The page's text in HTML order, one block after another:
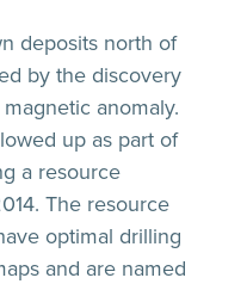
deposits north of
by the discovery
anomaly.
up as part of
a resource
The resource
optimal drilling
and are named